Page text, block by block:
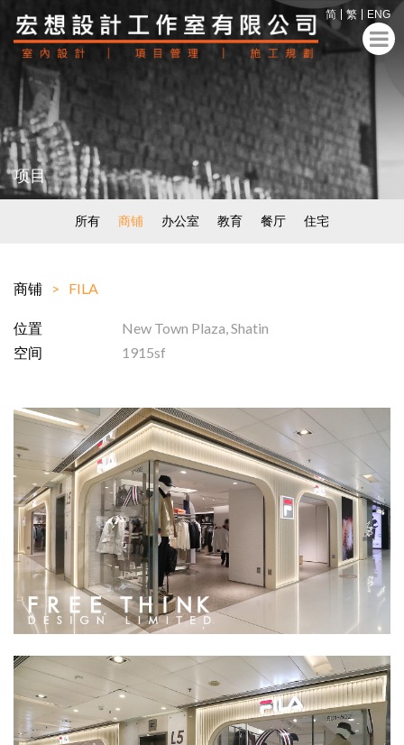
简 繁 ENG
项目
所有 商铺 办公室 教育 餐厅 住宅
商铺 FILA
位置
New Town Plaza, Shatin
空间
1915sf